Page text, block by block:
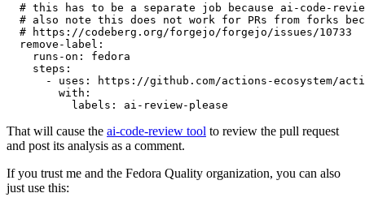
# this has to be a separate job because ai-code-
# also note this does not work for PRs from forks
# https://codeberg.org/forgejo/forgejo/issues/10733
remove-label :
runs-on :
fedora
steps :
-
uses :
https://github.com/actions-ecosystem/action-
with :
labels : ai-review-please
That will cause the ai-code-review tool to review the pull request
and post its analysis as a comment.
If you trust me and the Fedora Quality organization, you can also
just use this: